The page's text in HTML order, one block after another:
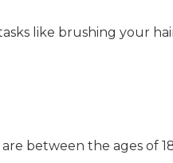
like brushing your
between the ages of 18